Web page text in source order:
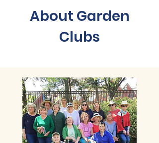
About Garden
Clubs